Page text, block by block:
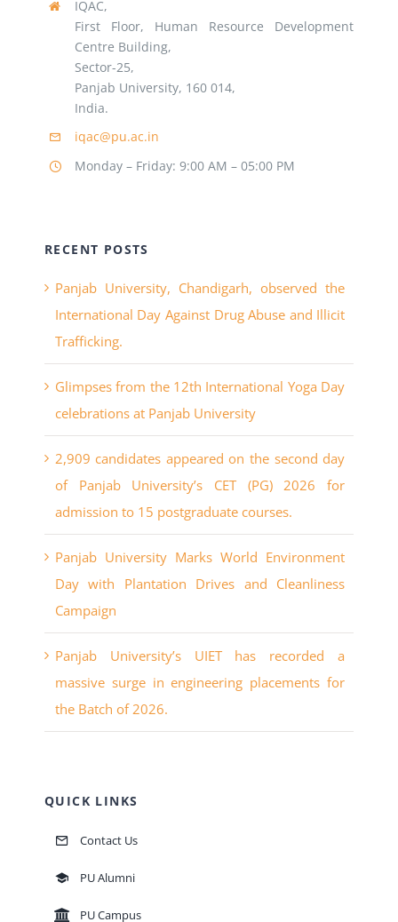
IQAC,
First Floor, Human Resource Development
Centre Building,
Sector-25,
Panjab University, 160 014,
India.
iqac@pu.ac.in
Monday – Friday: 9:00 AM – 05:00 PM
RECENT POSTS
Panjab University, Chandigarh, observed the
International Day Against Drug Abuse and Illicit
Trafficking.
Glimpses from the 12th International Yoga Day
celebrations at Panjab University
2,909 candidates appeared on the second day
of Panjab University’s CET (PG) 2026 for
admission to 15 postgraduate courses.
Panjab University Marks World Environment
Day with Plantation Drives and Cleanliness
Campaign
Panjab University’s UIET has recorded a
massive surge in engineering placements for
the Batch of 2026.
QUICK LINKS
Contact Us
PU Alumni
PU Campus